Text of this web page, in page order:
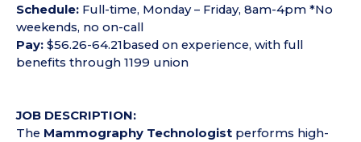
Schedule: Full-time, Monday – Friday, 8am-4pm *No
weekends, no on-call
Pay: $56.26-64.21based on experience, with full
benefits through 1199 union
JOB DESCRIPTION:
The Mammography Technologist performs high-